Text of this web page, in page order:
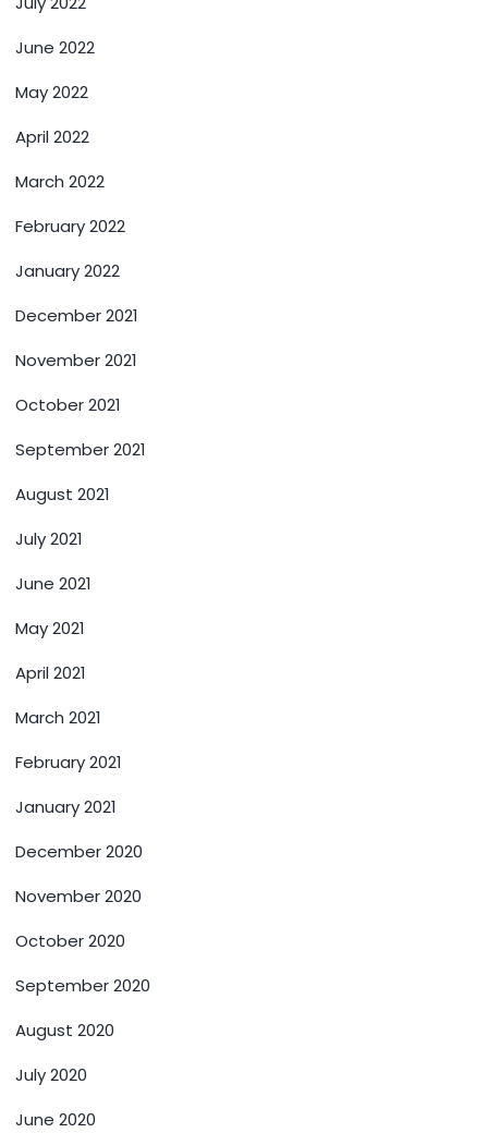
June 2022
May 2022
April 2022
March 2022
February 2022
January 2022
December 2021
November 2021
October 2021
September 2021
August 2021
July 2021
June 2021
May 2021
April 2021
March 2021
February 2021
January 2021
December 2020
November 2020
October 2020
September 2020
August 2020
July 2020
June 2020